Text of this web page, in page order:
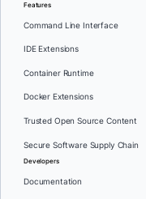
Features
Command Line Interface
IDE Extensions
Container Runtime
Docker Extensions
Trusted Open Source Content
Secure Software Supply Chain
Developers
Documentation